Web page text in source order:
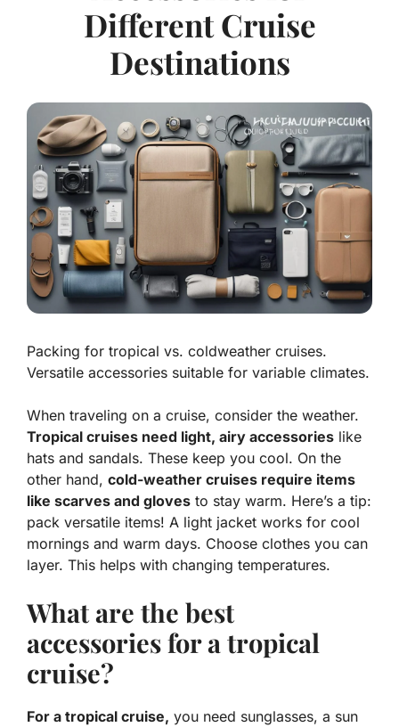
Different Cruise
Destinations
Packing for tropical vs. coldweather cruises.
Versatile accessories suitable for variable climates.
When traveling on a cruise, consider the weather.
Tropical cruises need light, airy accessories like
hats and sandals. These keep you cool. On the
other hand, cold-weather cruises require items
like scarves and gloves to stay warm. Here’s a tip:
pack versatile items! A light jacket works for cool
mornings and warm days. Choose clothes you can
layer. This helps with changing temperatures.
What are the best
accessories for a tropical
cruise?
For a tropical cruise, you need sunglasses, a sun